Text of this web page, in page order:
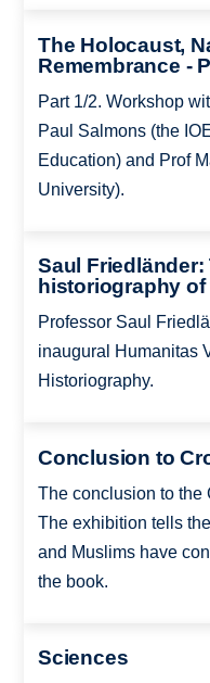
The Holocaust,
Remembrance -
Part 1/2. Workshop
Paul Salmons (the
Education) and Prof
University).
Saul Friedländer:
historiography
Professor Saul
inaugural Humanitas
Historiography.
Conclusion to
The conclusion to the
The exhibition tells
and Muslims have
the book.
Sciences